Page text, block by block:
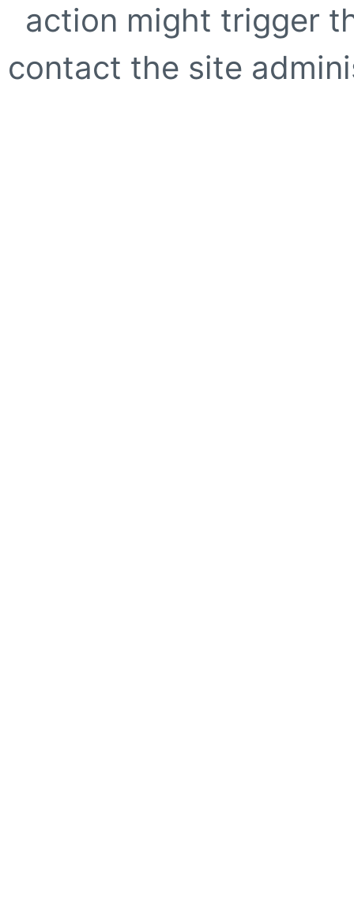
action might trigger
contact the site